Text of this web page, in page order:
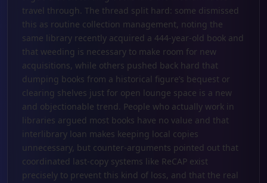
travel through. The thread split hard: some dismissed
this as routine collection management, noting the
same library recently acquired a 444-year-old book and
that weeding is necessary to make room for new
acquisitions, while others pushed back hard that
dumping books from a historical figure’s bequest or
clearing shelves just for open lounge space is a new
and objectionable trend. People who actually work in
libraries argued most books have no value and that
interlibrary loan makes keeping local copies
unnecessary, but counter-arguments pointed out that
coordinated last-copy systems like ReCAP exist
precisely to prevent this kind of loss, and that the real